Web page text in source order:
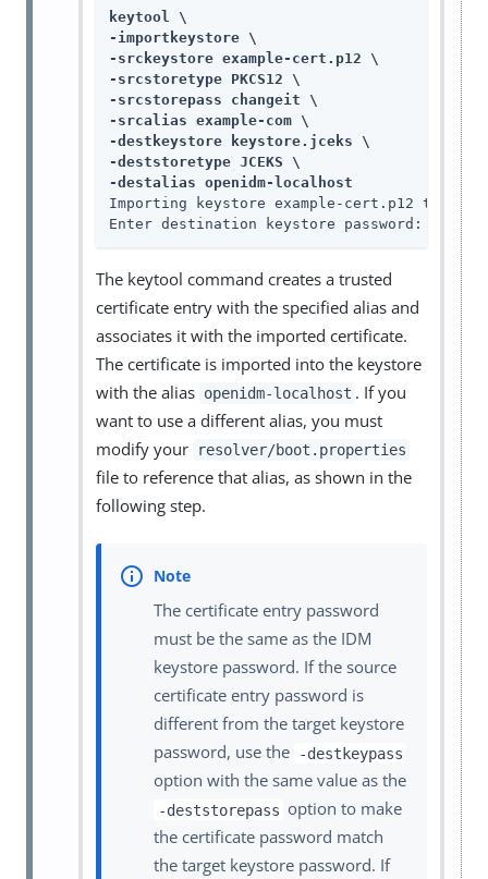
keytool \
-importkeystore \
-srckeystore example-cert.p12 \
-srcstoretype PKCS12 \
-srcstorepass changeit \
-srcalias example-com \
-destkeystore keystore.jceks \
-deststoretype JCEKS \
-destalias openidm-localhost
Importing keystore example-cert.p12 to
Enter destination keystore password:
The keytool command creates a trusted
certificate entry with the specified alias and
associates it with the imported certificate.
The certificate is imported into the keystore
with the alias openidm-localhost . If you
want to use a different alias, you must
modify your
resolver/boot.properties
file to reference that alias, as shown in the
following step.
The certificate entry password
must be the same as the IDM
keystore password. If the source
certificate entry password is
different from the target keystore
password, use the
-destkeypass
option with the same value as the
-deststorepass option to make
the certificate password match
the target keystore password. If